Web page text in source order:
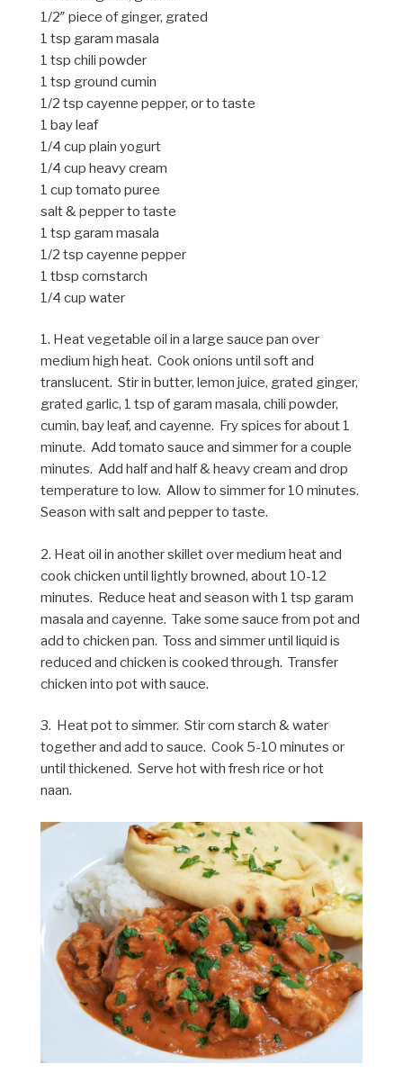
1/2″ piece of ginger, grated
1 tsp garam masala
1 tsp chili powder
1 tsp ground cumin
1/2 tsp cayenne pepper, or to taste
1 bay leaf
1/4 cup plain yogurt
1/4 cup heavy cream
1 cup tomato puree
salt & pepper to taste
1 tsp garam masala
1/2 tsp cayenne pepper
1 tbsp cornstarch
1/4 cup water
1. Heat vegetable oil in a large sauce pan over
medium high heat. Cook onions until soft and
translucent. Stir in butter, lemon juice, grated ginger,
grated garlic, 1 tsp of garam masala, chili powder,
cumin, bay leaf, and cayenne. Fry spices for about 1
minute. Add tomato sauce and simmer for a couple
minutes. Add half and half & heavy cream and drop
temperature to low. Allow to simmer for 10 minutes.
Season with salt and pepper to taste.
2. Heat oil in another skillet over medium heat and
cook chicken until lightly browned, about 10-12
minutes. Reduce heat and season with 1 tsp garam
masala and cayenne. Take some sauce from pot and
add to chicken pan. Toss and simmer until liquid is
reduced and chicken is cooked through. Transfer
chicken into pot with sauce.
3. Heat pot to simmer. Stir corn starch & water
together and add to sauce. Cook 5-10 minutes or
until thickened. Serve hot with fresh rice or hot
naan.